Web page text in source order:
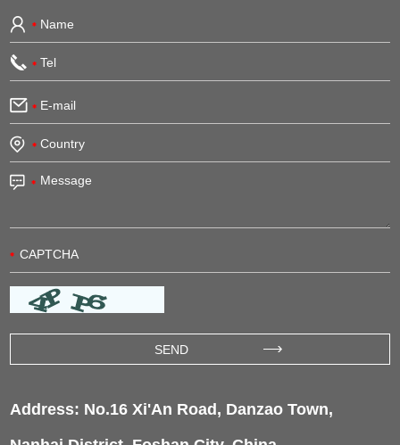
Address: No.16 Xi'An Road, Danzao Town,